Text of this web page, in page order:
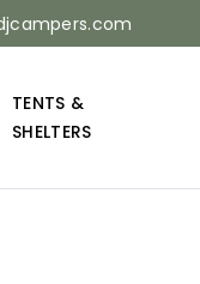
TENTS &
SHELTERS